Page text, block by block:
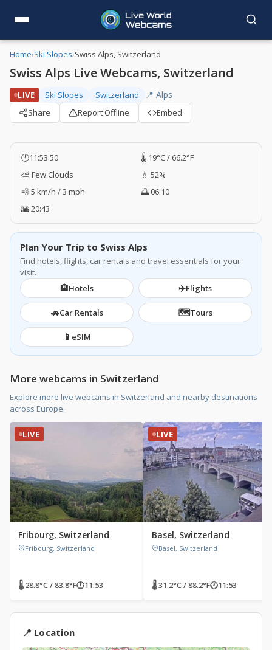
Home›Ski Slopes›Swiss Alps, Switzerland
Swiss Alps Live Webcams, Switzerland
LIVE Ski Slopes Switzerland 📍 Alps
Share Report Offline Embed
🕐11:53:51
🌡️ 19°C / 66.2°F
⛅ Few Clouds
💧 52%
💨 5 km/h / 3 mph
🌅 06:10
🌇 20:43
Plan Your Trip to Swiss Alps
Find hotels, flights, car rentals and travel essentials for your
visit.
🏨Hotels ✈️Flights
🚗Car Rentals 🗺️Tours
📱 eSIM
More webcams in Switzerland
Explore more live webcams in Switzerland and nearby destinations
across Europe.
LIVE
Fribourg, Switzerland
Fribourg, Switzerland
🌡 28.8°C / 83.8°F🕐11:53
LIVE
Basel, Switzerland
Basel, Switzerland
🌡 31.2°C / 88.2°F🕐11:53
📍 Location